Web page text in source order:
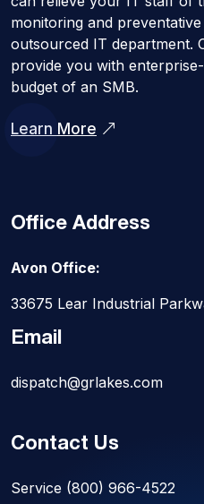
monitoring and
outsourced IT department.
provide you with
budget of an SMB.
Learn More
Office Address
Avon Office:
33675 Lear Industrial
Email
dispatch@grlakes.com
Contact Us
Service (800) 966-4522